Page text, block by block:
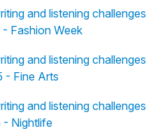
and listening challenges
Fashion Week
and listening challenges
- Fine Arts
and listening challenges
- Nightlife